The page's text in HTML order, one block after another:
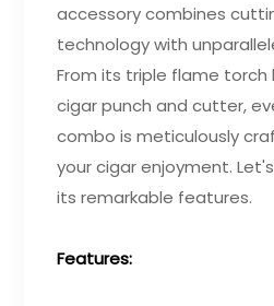
accessory combines
technology with
From its triple flame
cigar punch and cutter,
combo is meticulously
your cigar enjoyment.
its remarkable features.
Features: